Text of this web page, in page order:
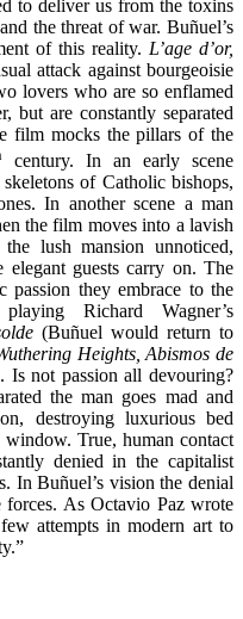
to deliver us from the toxins
the threat of war. Buñuel’s
of this reality. L’age d’or,
attack against bourgeoisie
lovers who are so enflamed
but are constantly separated
film mocks the pillars of the
century. In an early scene
of Catholic bishops,
In another scene a man
the film moves into a lavish
lush mansion unnoticed,
guests carry on. The
passion they embrace to the
Richard Wagner’s
(Buñuel would return to
Heights, Abismos de
Is not passion all devouring?
the man goes mad and
destroying luxurious bed
True, human contact
denied in the capitalist
In Buñuel’s vision the denial
As Octavio Paz wrote
attempts in modern art to